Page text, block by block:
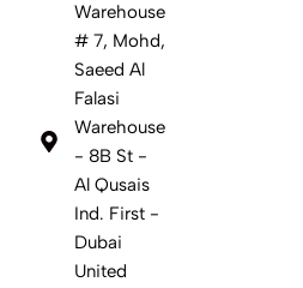
Warehouse
# 7, Mohd,
Saeed Al
Falasi
Warehouse
- 8B St -
Al Qusais
Ind. First -
Dubai
United